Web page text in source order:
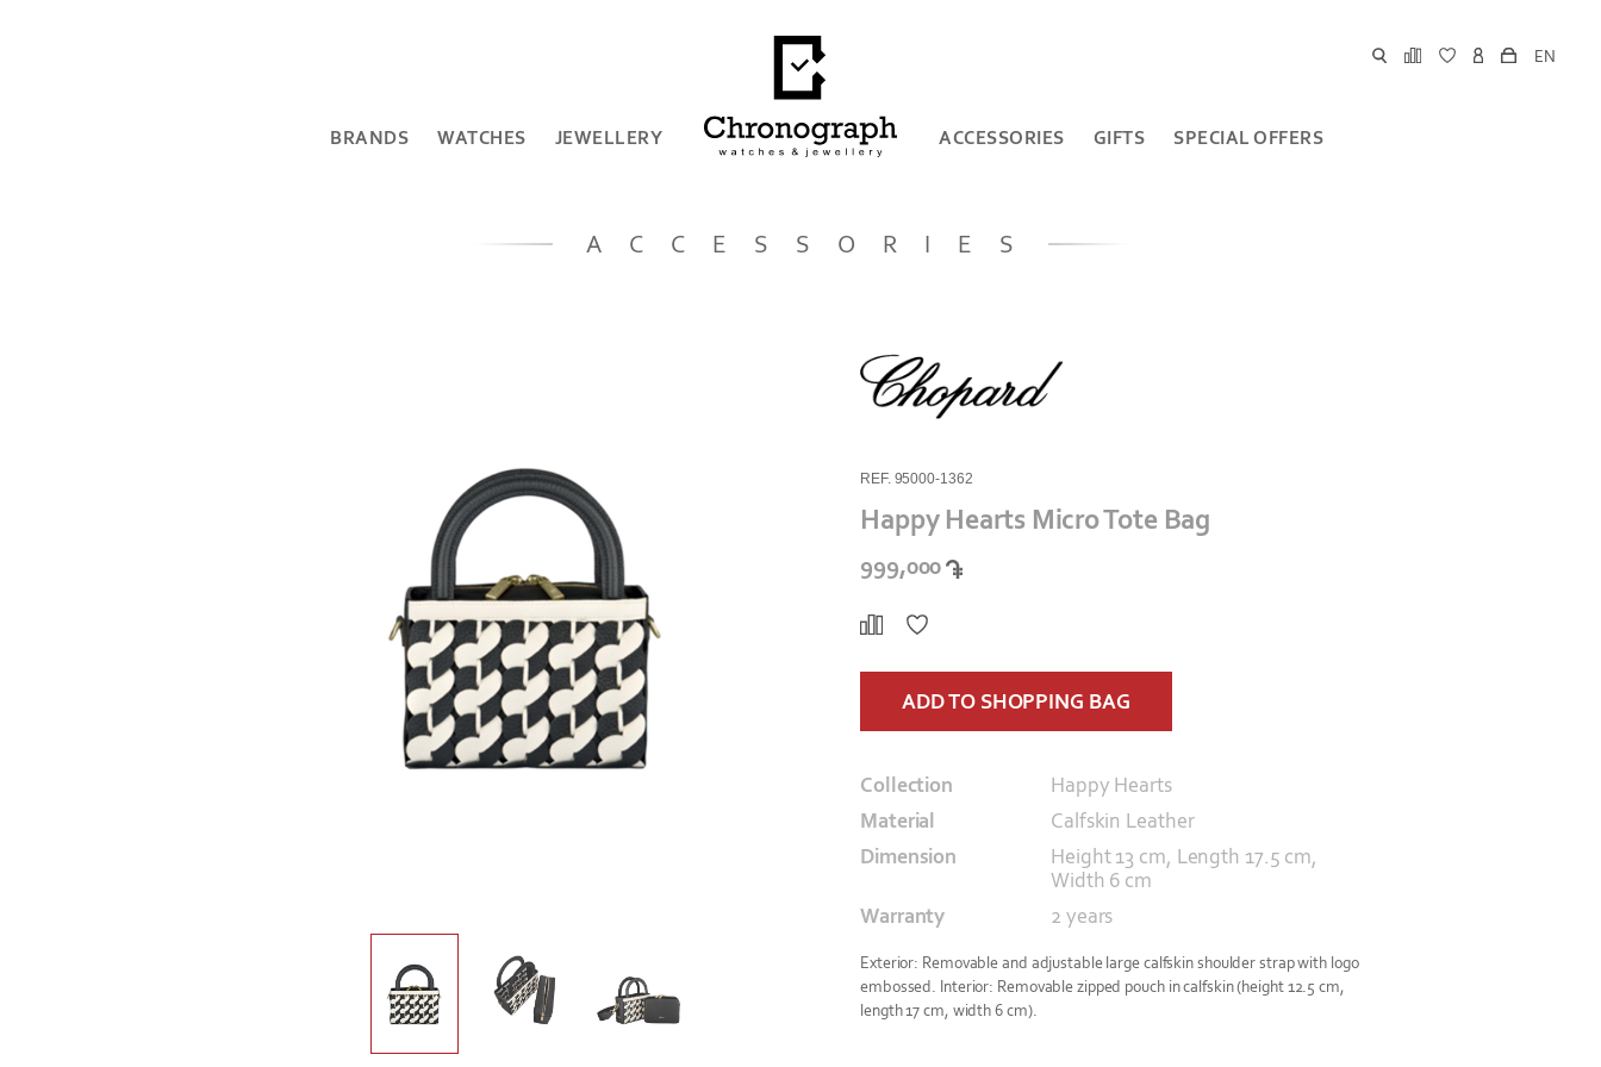
EN
BRANDS WATCHES JEWELLERY ACCESSORIES GIFTS SPECIAL OFFERS
ACCESSORIES
REF. 95000-1362
Happy Hearts Micro Tote Bag
999,000
ADD TO SHOPPING BAG
Collection
Happy Hearts
Material
Calfskin Leather
Dimension
Height 13 cm, Length 17.5 cm,
Width 6 cm
Warranty
2 years
Exterior: Removable and adjustable large calfskin shoulder strap with logo
embossed. Interior: Removable zipped pouch in calfskin (height 12.5 cm,
length 17 cm, width 6 cm).